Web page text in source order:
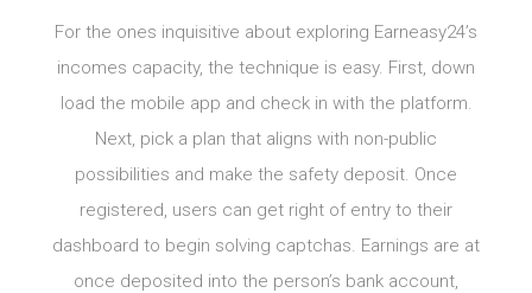
For the ones inquisitive about exploring Earneasy24’s
incomes capacity, the technique is easy. First, down
load the mobile app and check in with the platform.
Next, pick a plan that aligns with non-public
possibilities and make the safety deposit. Once
registered, users can get right of entry to their
dashboard to begin solving captchas. Earnings are at
once deposited into the person’s bank account,